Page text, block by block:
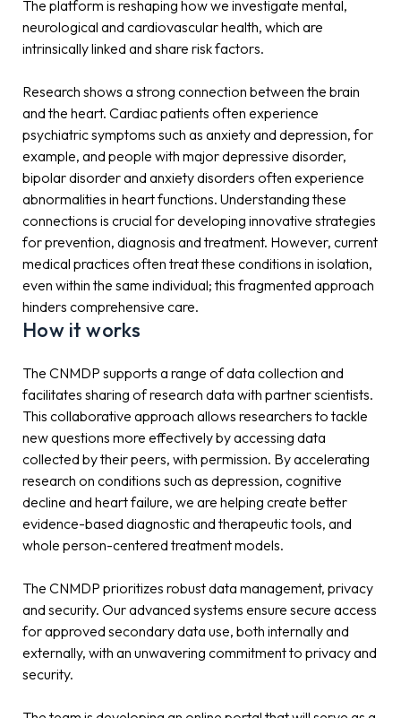
The platform is reshaping how we investigate mental,
neurological and cardiovascular health, which are
intrinsically linked and share risk factors.
Research shows a strong connection between the brain
and the heart. Cardiac patients often experience
psychiatric symptoms such as anxiety and depression, for
example, and people with major depressive disorder,
bipolar disorder and anxiety disorders often experience
abnormalities in heart functions. Understanding these
connections is crucial for developing innovative strategies
for prevention, diagnosis and treatment. However, current
medical practices often treat these conditions in isolation,
even within the same individual; this fragmented approach
hinders comprehensive care.
How it works
The CNMDP supports a range of data collection and
facilitates sharing of research data with partner scientists.
This collaborative approach allows researchers to tackle
new questions more effectively by accessing data
collected by their peers, with permission. By accelerating
research on conditions such as depression, cognitive
decline and heart failure, we are helping create better
evidence-based diagnostic and therapeutic tools, and
whole person-centered treatment models.
The CNMDP prioritizes robust data management, privacy
and security. Our advanced systems ensure secure access
for approved secondary data use, both internally and
externally, with an unwavering commitment to privacy and
security.